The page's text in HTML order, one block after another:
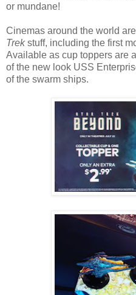
or mundane!
Cinemas around the world
Trekstuff, including the first
Available as cup toppers are
of the new look USS
of the swarm ships.